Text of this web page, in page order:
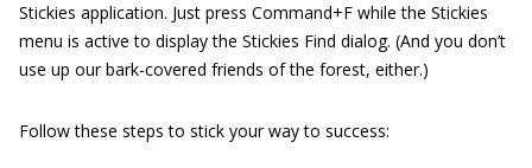
Stickies application. Just press Command+F while the Stickies
menu is active to display the Stickies Find dialog. (And you don’t
use up our bark-covered friends of the forest, either.)
Follow these steps to stick your way to success: